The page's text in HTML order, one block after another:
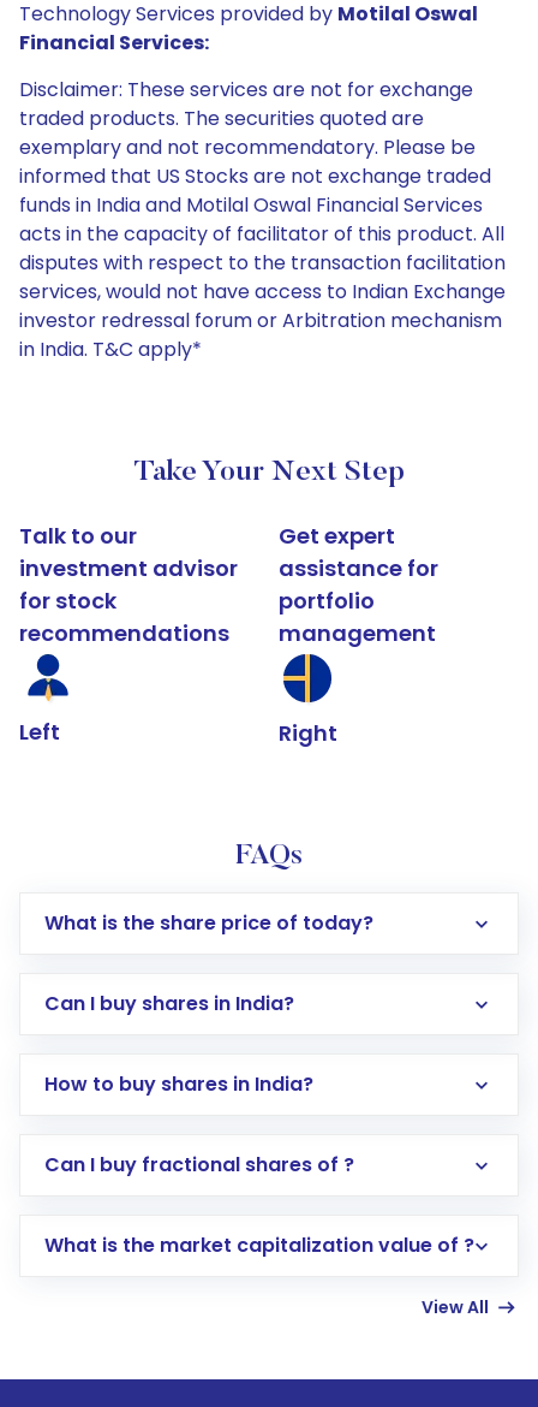
Technology Services provided by Motilal Oswal
Financial Services:
Disclaimer: These services are not for exchange
traded products. The securities quoted are
exemplary and not recommendatory. Please be
informed that US Stocks are not exchange traded
funds in India and Motilal Oswal Financial Services
acts in the capacity of facilitator of this product. All
disputes with respect to the transaction facilitation
services, would not have access to Indian Exchange
investor redressal forum or Arbitration mechanism
in India. T&C apply*
Take Your Next Step
Talk to our
investment advisor
for stock
recommendations
Left
Get expert
assistance for
portfolio
management
Right
FAQs
What is the share price of today?
Can I buy shares in India?
How to buy shares in India?
Direct Investment:Opening an international
account gets activated in a few minutes to a
Can I buy fractional shares of ?
What is the market capitalization value of ?
View All